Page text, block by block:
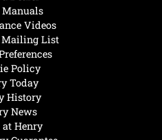
Today
History
News
Henry
Manuals
Videos
Mailing List
Policy